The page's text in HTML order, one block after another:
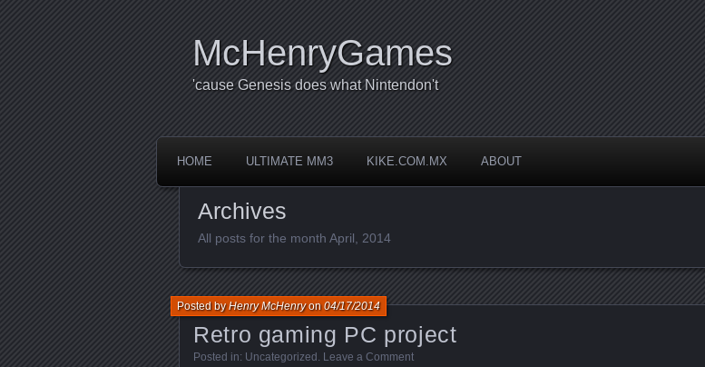
McHenryGames
'cause Genesis does what Nintendon't
HOME ULTIMATE MM3 KIKE.COM.MX ABOUT
Archives
All posts for the month April, 2014
Retro gaming PC project
Posted byHenry McHenryon04/17/2014
Posted in: Uncategorized Leave a Comment